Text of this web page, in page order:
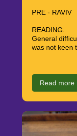
PRE - RAVIV
READING:
General
was not keen
Read more